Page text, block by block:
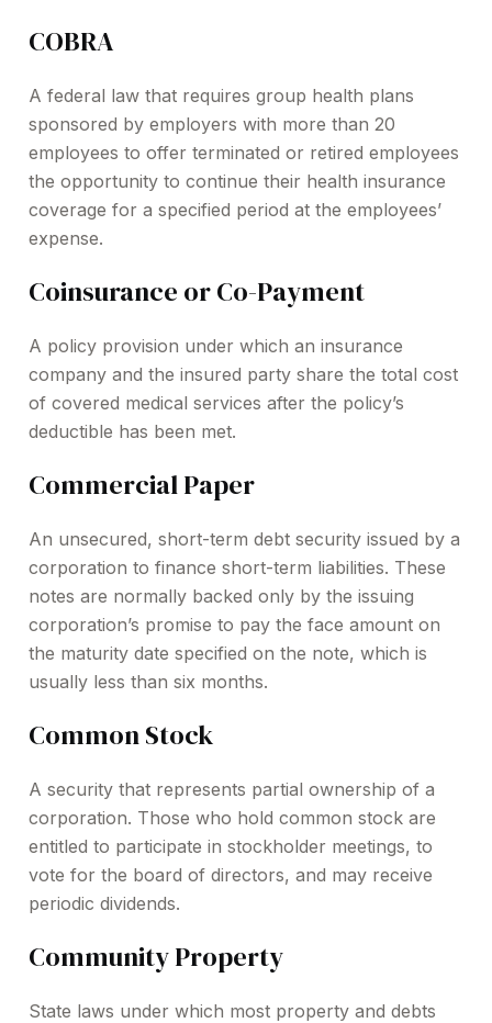
COBRA
A federal law that requires group health plans
sponsored by employers with more than 20
employees to offer terminated or retired employees
the opportunity to continue their health insurance
coverage for a specified period at the employees’
expense.
Coinsurance or Co-Payment
A policy provision under which an insurance
company and the insured party share the total cost
of covered medical services after the policy’s
deductible has been met.
Commercial Paper
An unsecured, short-term debt security issued by a
corporation to finance short-term liabilities. These
notes are normally backed only by the issuing
corporation’s promise to pay the face amount on
the maturity date specified on the note, which is
usually less than six months.
Common Stock
A security that represents partial ownership of a
corporation. Those who hold common stock are
entitled to participate in stockholder meetings, to
vote for the board of directors, and may receive
periodic dividends.
Community Property
State laws under which most property and debts